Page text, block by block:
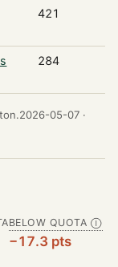
421
284
05-07 ·
BELOW QUOTA Ⓘ
−17.3 pts